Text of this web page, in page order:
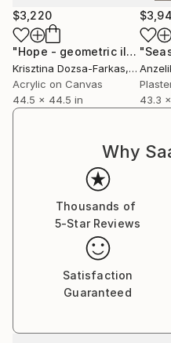
$3,220
"Hope - geometric illusion"
Krisztina Dozsa-Farkas, Germany
Acrylic on Canvas
44.5 x 44.5 in
43.3
Why
Thousands of
5-Star Reviews
Satisfaction
Guaranteed